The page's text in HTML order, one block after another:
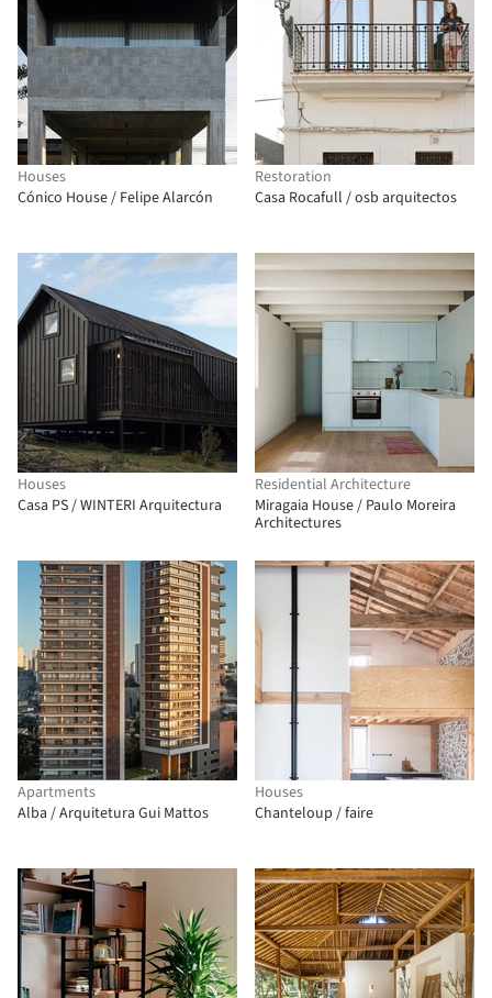
Houses
Cónico House / Felipe Alarcón
Restoration
Casa Rocafull / osb arquitectos
Houses
Casa PS / WINTERI Arquitectura
Residential Architecture
Miragaia House / Paulo Moreira
Architectures
Apartments
Alba / Arquitetura Gui Mattos
Houses
Chanteloup / faire